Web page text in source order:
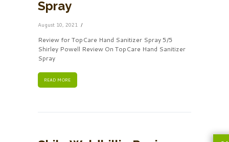
Spray
August 10, 2021
Review for TopCare Hand Sanitizer Spray 5/5
Shirley Powell Review On TopCare Hand Sanitizer
Spray
READ MORE